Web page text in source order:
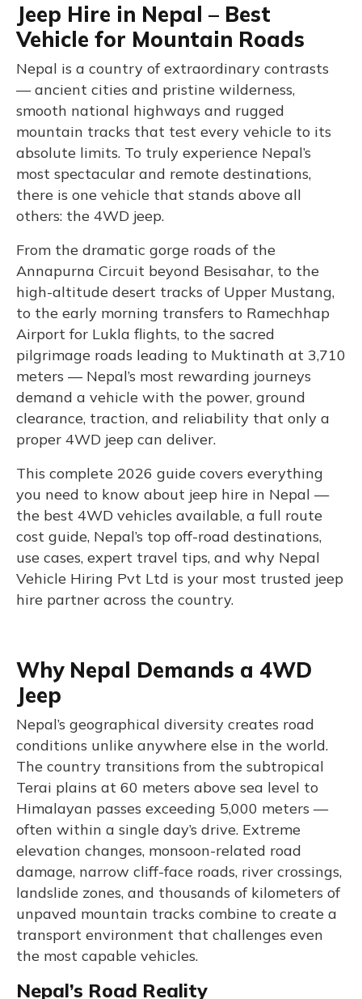
Jeep Hire in Nepal – Best
Vehicle for Mountain Roads
Nepal is a country of extraordinary contrasts
— ancient cities and pristine wilderness,
smooth national highways and rugged
mountain tracks that test every vehicle to its
absolute limits. To truly experience Nepal’s
most spectacular and remote destinations,
there is one vehicle that stands above all
others: the 4WD jeep.
From the dramatic gorge roads of the
Annapurna Circuit beyond Besisahar, to the
high-altitude desert tracks of Upper Mustang,
to the early morning transfers to Ramechhap
Airport for Lukla flights, to the sacred
pilgrimage roads leading to Muktinath at 3,710
meters — Nepal’s most rewarding journeys
demand a vehicle with the power, ground
clearance, traction, and reliability that only a
proper 4WD jeep can deliver.
This complete 2026 guide covers everything
you need to know about jeep hire in Nepal —
the best 4WD vehicles available, a full route
cost guide, Nepal’s top off-road destinations,
use cases, expert travel tips, and why Nepal
Vehicle Hiring Pvt Ltd is your most trusted jeep
hire partner across the country.
Why Nepal Demands a 4WD
Jeep
Nepal’s geographical diversity creates road
conditions unlike anywhere else in the world.
The country transitions from the subtropical
Terai plains at 60 meters above sea level to
Himalayan passes exceeding 5,000 meters —
often within a single day’s drive. Extreme
elevation changes, monsoon-related road
damage, narrow cliff-face roads, river crossings,
landslide zones, and thousands of kilometers of
unpaved mountain tracks combine to create a
transport environment that challenges even
the most capable vehicles.
Nepal’s Road Reality